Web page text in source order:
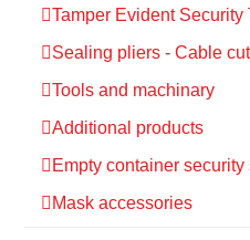
Tamper Evident Security
Sealing pliers - Cable
Tools and machinary
Additional products
Empty container security
Mask accessories